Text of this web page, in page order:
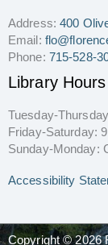
Address:400
Email:
Phone: 715-528-
Library Hours
Tuesday-
Friday-Saturday:
Sunday-Monday:
Accessibility
Copyright © 2026